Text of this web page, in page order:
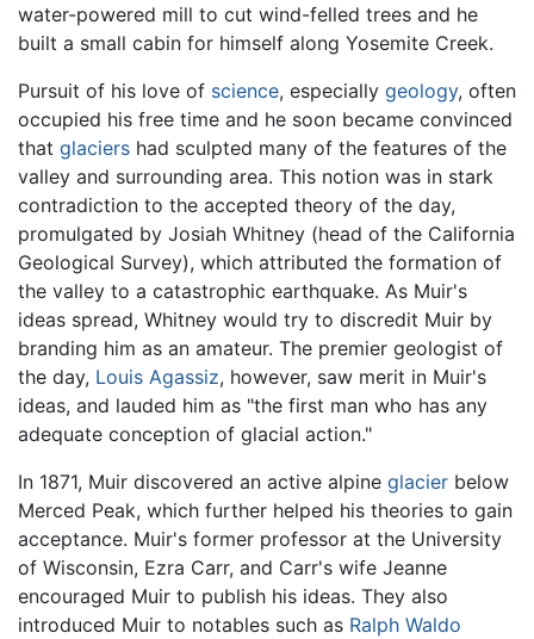
water-powered mill to cut wind-felled trees and he
built a small cabin for himself along Yosemite Creek.
Pursuit of his love of science, especially geology, often
occupied his free time and he soon became convinced
that glaciers had sculpted many of the features of the
valley and surrounding area. This notion was in stark
contradiction to the accepted theory of the day,
promulgated by Josiah Whitney (head of the California
Geological Survey), which attributed the formation of
the valley to a catastrophic earthquake. As Muir's
ideas spread, Whitney would try to discredit Muir by
branding him as an amateur. The premier geologist of
the day, Louis Agassiz, however, saw merit in Muir's
ideas, and lauded him as "the first man who has any
adequate conception of glacial action."
In 1871, Muir discovered an active alpine glacier below
Merced Peak, which further helped his theories to gain
acceptance. Muir's former professor at the University
of Wisconsin, Ezra Carr, and Carr's wife Jeanne
encouraged Muir to publish his ideas. They also
introduced Muir to notables such as Ralph Waldo